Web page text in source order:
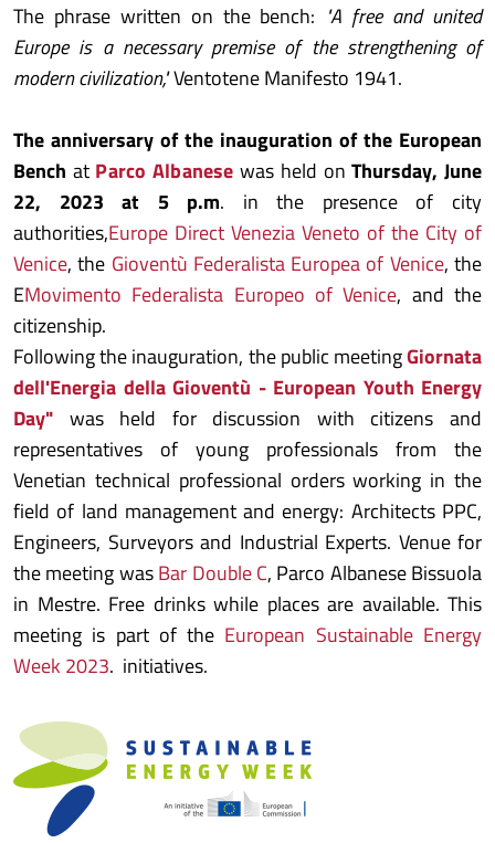
The phrase written on the bench: "A free and united
Europe is a necessary premise of the strengthening of
modern civilization,"Ventotene Manifesto 1941.
The anniversary of the inauguration of the European
Bench at Parco Albanese was held onThursday, June
22, 2023 at 5 p.m. in the presence of city
authorities,Europe Direct Venezia Veneto of the City of
Venice, the Gioventù Federalista Europea of Venice, the
EMovimento Federalista Europeo of Venice, and the
citizenship.
Following the inauguration, the public meetingGiornata
dell'Energia della Gioventù - European Youth Energy
Day" was held for discussion with citizens and
representatives of young professionals from the
Venetian technical professional orders working in the
field of land management and energy: Architects PPC,
Engineers, Surveyors and Industrial Experts. Venue for
the meeting wasBar Double C, Parco Albanese Bissuola
in Mestre. Free drinks while places are available. This
meeting is part of the European Sustainable Energy
Week 2023. initiatives.